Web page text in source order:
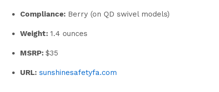
Compliance: Berry (on QD swivel models)
Weight: 1.4 ounces
MSRP: $35
URL: sunshinesafetyfa.com